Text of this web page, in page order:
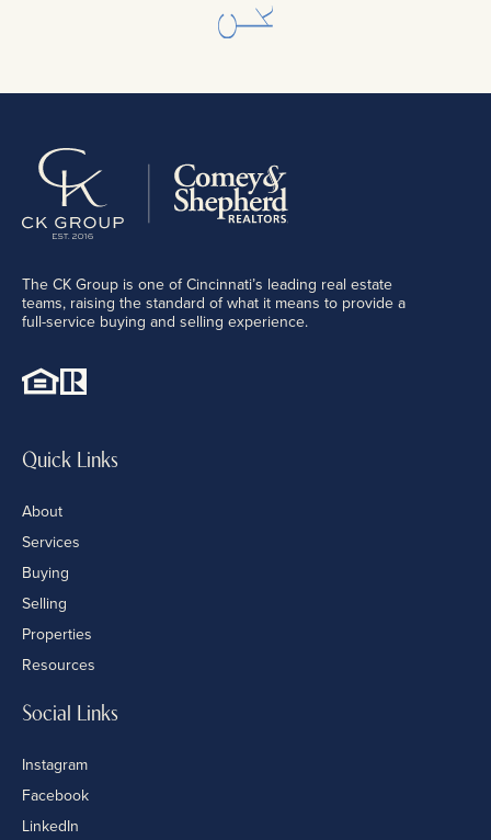
The CK Group is one of Cincinnati’s leading real estate
teams, raising the standard of what it means to provide a
full-service buying and selling experience.
Quick Links
About
Services
Buying
Selling
Properties
Resources
Social Links
Instagram
Facebook
LinkedIn